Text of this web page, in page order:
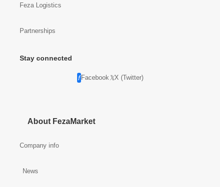
Feza Logistics
Partnerships
Stay connected
Facebook X (Twitter)
About FezaMarket
Company info
News